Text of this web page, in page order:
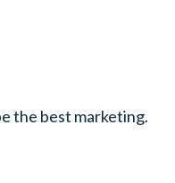
the best marketing.